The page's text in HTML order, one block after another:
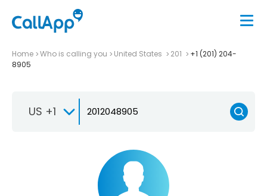
Home Who is calling you United States 201
+1 (201) 204-
8905
US +1